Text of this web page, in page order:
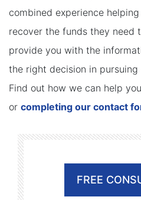
combined experience
recover the funds they need
provide you with the
the right decision in
Find out how we can help
or completing our contact
FREE